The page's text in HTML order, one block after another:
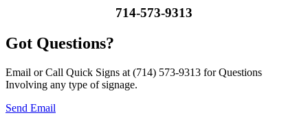
714-573-9313
Got Questions?
Email or Call Quick Signs at (714) 573-9313 for Questions
Involving any type of signage.
Send Email